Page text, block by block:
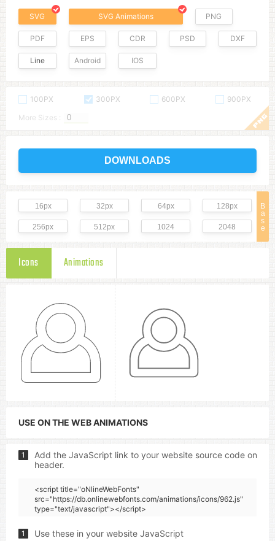
SVG SVG Animations PNG
PDF EPS CDR PSD DXF
Line Android IOS
100PX 300PX 600PX
900PX
More Sizes :
DOWNLOADS
B
a
s
e
16px 32px 64px 128px
256px 512px 1024 2048
Icons Animations
USE ON THE WEB ANIMATIONS
1
Add the JavaScript link to your website source code on
header.
<script title="oNlineWebFonts"
src="https://db.onlinewebfonts.com/animations/icons/962.js"
type="text/javascript"></script>
1 Use these in your website JavaScript